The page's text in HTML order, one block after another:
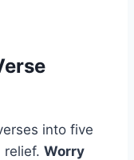
into five
Worry